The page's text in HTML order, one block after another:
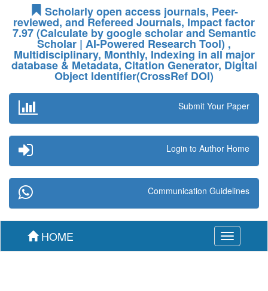
Scholarly open access journals, Peer-
reviewed, and Refereed Journals, Impact factor
7.97 (Calculate by google scholar and Semantic
Scholar | AI-Powered Research Tool) ,
Multidisciplinary, Monthly, Indexing in all major
database & Metadata, Citation Generator, Digital
Object Identifier(CrossRef DOI)
Submit Your Paper
Login to Author Home
Communication Guidelines
Toggle
navigation
HOME